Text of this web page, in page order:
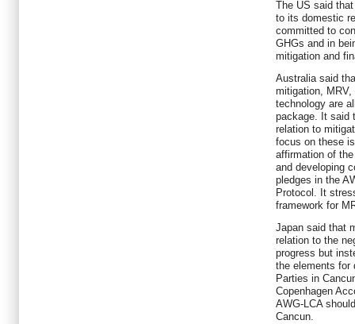
The US said
to its domestic
committed to
GHGs and in
mitigation and
Australia said
mitigation,
technology are
package. It said
relation to
focus on these
affirmation of
and developing
pledges in the
Protocol. It
framework for
Japan said that
relation to the
progress but
the elements for
Parties in
Copenhagen
AWG-LCA
Cancun.